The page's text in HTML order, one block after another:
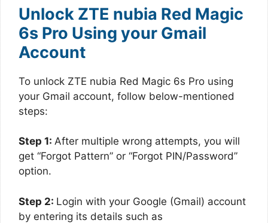
Unlock ZTE nubia Red Magic
6s Pro Using your Gmail
Account
To unlock ZTE nubia Red Magic 6s Pro using
your Gmail account, follow below-mentioned
steps:
Step 1: After multiple wrong attempts, you will
get “Forgot Pattern” or “Forgot PIN/Password”
option.
Step 2: Login with your Google (Gmail) account
by entering its details such as